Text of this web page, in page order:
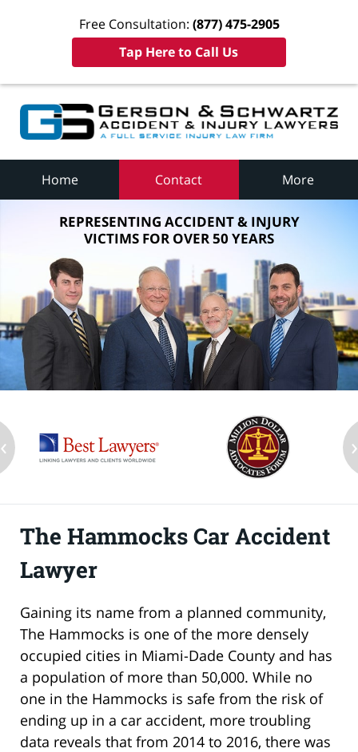
Free Consultation: (877) 475-2905
Tap Here to Call Us
Home Contact More
REPRESENTING ACCIDENT & INJURY
VICTIMS FOR OVER 50 YEARS
‹ ›
The Hammocks Car Accident
Lawyer
Gaining its name from a planned community,
The Hammocks is one of the more densely
occupied cities in Miami-Dade County and has
a population of more than 50,000. While no
one in the Hammocks is safe from the risk of
ending up in a car accident, more troubling
data reveals that from 2014 to 2016, there was